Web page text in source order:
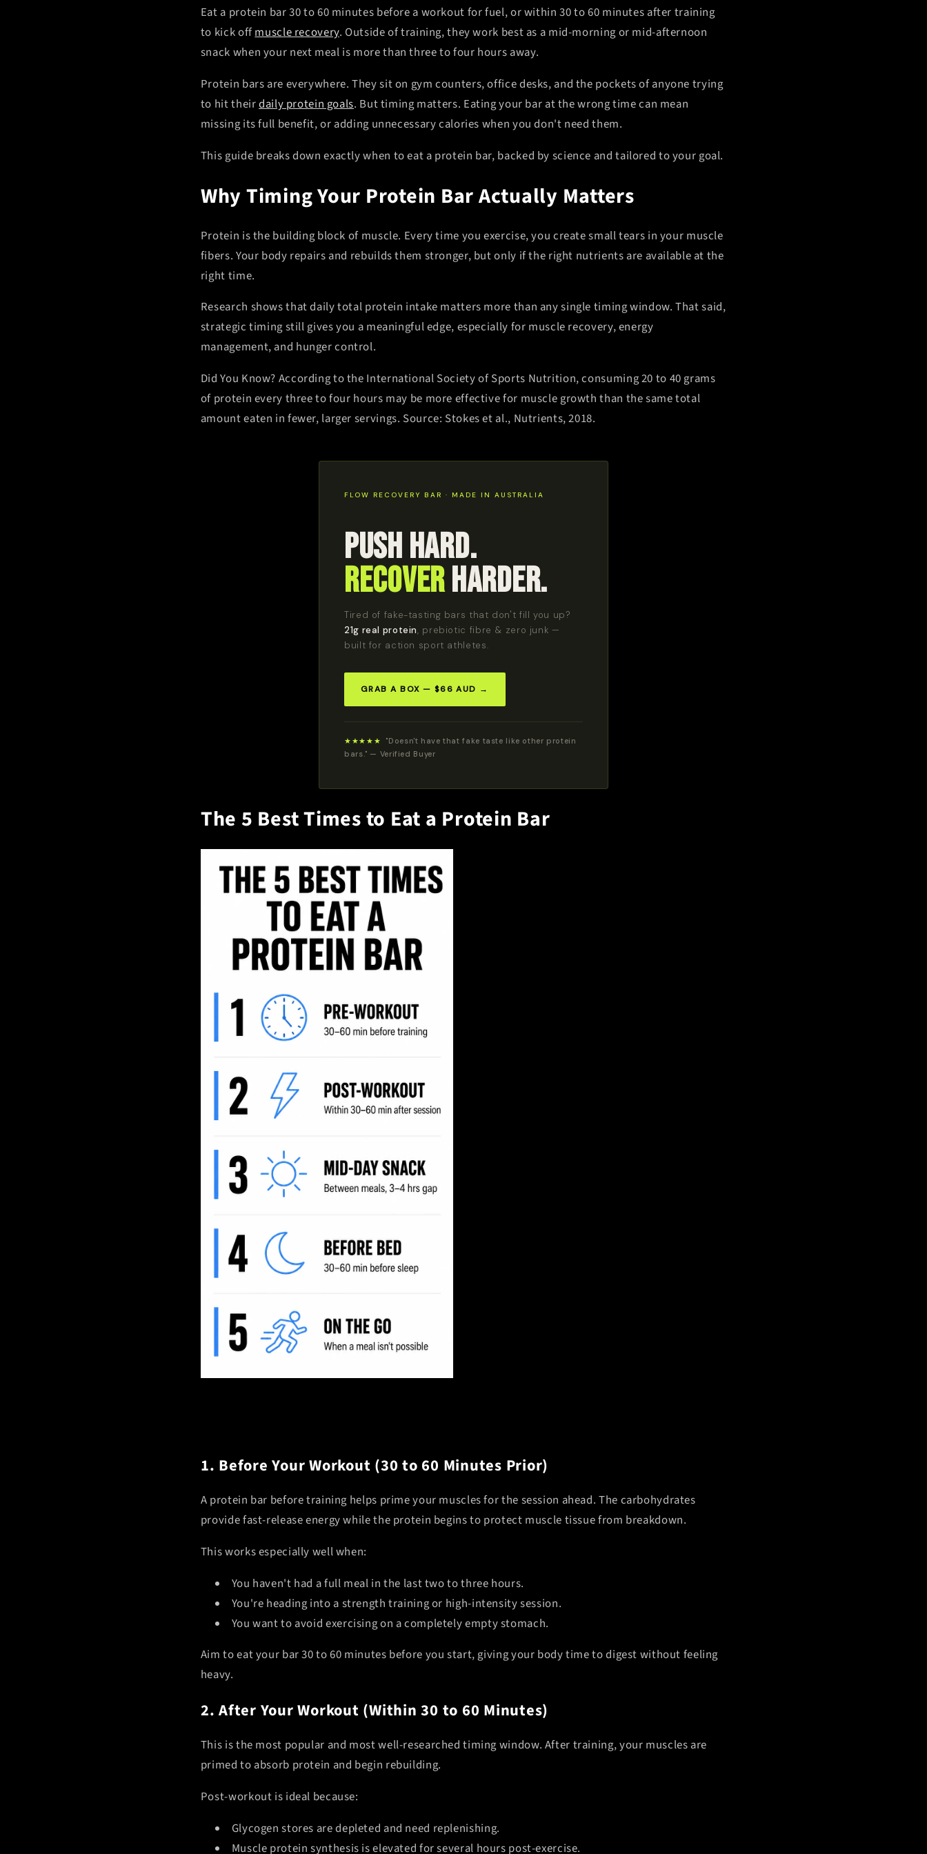
Eat a protein bar 30 to 60 minutes before a workout for fuel, or within 30 to 60 minutes after training
to kick offmuscle recovery. Outside of training, they work best as a mid-morning or mid-afternoon
snack when your next meal is more than three to four hours away.
Protein bars are everywhere. They sit on gym counters, office desks, and the pockets of anyone trying
to hit theirdaily protein goals. But timing matters. Eating your bar at the wrong time can mean
missing its full benefit, or adding unnecessary calories when you don't need them.
This guide breaks down exactly when to eat a protein bar, backed by science and tailored to your goal.
Why Timing Your Protein Bar Actually Matters
Protein is the building block of muscle. Every time you exercise, you create small tears in your muscle
fibers. Your body repairs and rebuilds them stronger, but only if the right nutrients are available at the
right time.
Research shows that daily total protein intake matters more than any single timing window. That said,
strategic timing still gives you a meaningful edge, especially for muscle recovery, energy
management, and hunger control.
Did You Know? According to the International Society of Sports Nutrition, consuming 20 to 40 grams
of protein every three to four hours may be more effective for muscle growth than the same total
amount eaten in fewer, larger servings. Source: Stokes et al., Nutrients, 2018.
FLOW RECOVERY BAR · MADE IN AUSTRALIA
Push Hard.
RecoverHarder.
Tired of fake-tasting bars that don't fill you up?
21g real protein, prebiotic fibre & zero junk —
built for action sport athletes.
GRAB A BOX — $66 AUD →
★★★★★ "Doesn't have that fake taste like other protein
bars." — Verified Buyer
The 5 Best Times to Eat a Protein Bar
1. Before Your Workout (30 to 60 Minutes Prior)
A protein bar before training helps prime your muscles for the session ahead. The carbohydrates
provide fast-release energy while the protein begins to protect muscle tissue from breakdown.
This works especially well when:
You haven't had a full meal in the last two to three hours.
You're heading into a strength training or high-intensity session.
You want to avoid exercising on a completely empty stomach.
Aim to eat your bar 30 to 60 minutes before you start, giving your body time to digest without feeling
heavy.
2. After Your Workout (Within 30 to 60 Minutes)
This is the most popular and most well-researched timing window. After training, your muscles are
primed to absorb protein and begin rebuilding.
Post-workout is ideal because:
Glycogen stores are depleted and need replenishing.
Muscle protein synthesis is elevated for several hours post-exercise.
Do You Want
10% OFF
Your First Order